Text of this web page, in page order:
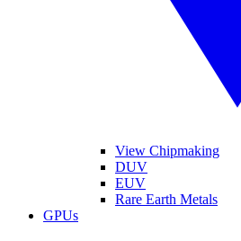
View Chipmaking
DUV
EUV
Rare Earth Metals
GPUs